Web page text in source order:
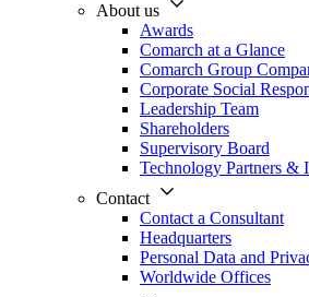
About us
Awards
Comarch at a Glance
Comarch Group
Corporate Social
Leadership Team
Shareholders
Supervisory Board
Technology Partners &
Contact
Contact a Consultant
Headquarters
Personal Data and
Worldwide Offices